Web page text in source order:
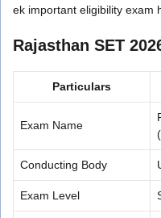
ek important eligibility exam
Rajasthan SET
Particulars
Exam Name
Conducting Body
Exam Level